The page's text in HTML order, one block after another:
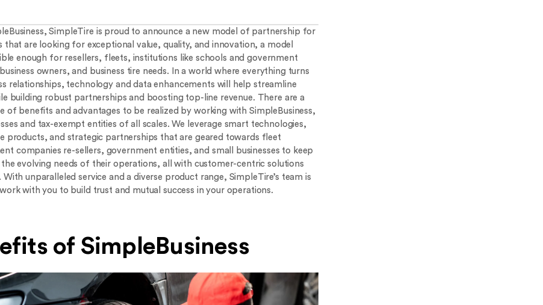
SimpleTire is proud to announce a new model of partnership for
that are looking for exceptional value, quality, and innovation, a model
enough for resellers, fleets, institutions like schools and government
owners, and business tire needs. In a world where everything turns
relationships, technology and data enhancements will help streamline
building robust partnerships and boosting top-line revenue. There are a
of benefits and advantages to be realized by working with SimpleBusiness,
and tax-exempt entities of all scales. We leverage smart technologies,
products, and strategic partnerships that are geared towards fleet
companies re-sellers, government entities, and small businesses to keep
evolving needs of their operations, all with customer-centric solutions
unparalleled service and a diverse product range, SimpleTire’s team is
with you to build trust and mutual success in your operations.
of SimpleBusiness